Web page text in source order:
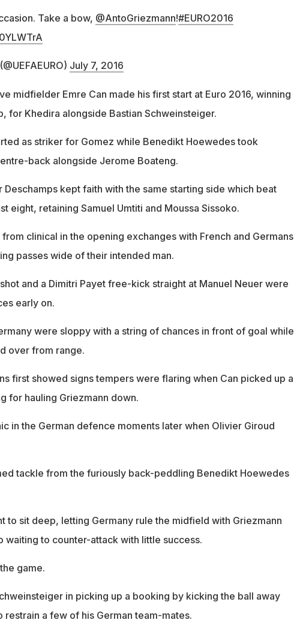
Take a bow, @AntoGriezmann!#EURO2016
July 7, 2016
midfielder Emre Can made his first start at Euro 2016, winning
for Khedira alongside Bastian Schweinsteiger.
as striker for Gomez while Benedikt Hoewedes took
back alongside Jerome Boateng.
Deschamps kept faith with the same starting side which beat
eight, retaining Samuel Umtiti and Moussa Sissoko.
clinical in the opening exchanges with French and Germans
passes wide of their intended man.
and a Dimitri Payet free-kick straight at Manuel Neuer were
early on.
were sloppy with a string of chances in front of goal while
over from range.
first showed signs tempers were flaring when Can picked up a
for hauling Griezmann down.
in the German defence moments later when Olivier Giroud
tackle from the furiously back-peddling Benedikt Hoewedes
to sit deep, letting Germany rule the midfield with Griezmann
waiting to counter-attack with little success.
game.
in picking up a booking by kicking the ball away
restrain a few of his German team-mates.